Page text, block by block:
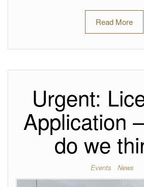
Read More
Urgent:
Application
do we
Events News